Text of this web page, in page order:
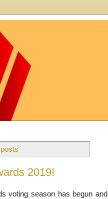
2019!
voting season has begun and